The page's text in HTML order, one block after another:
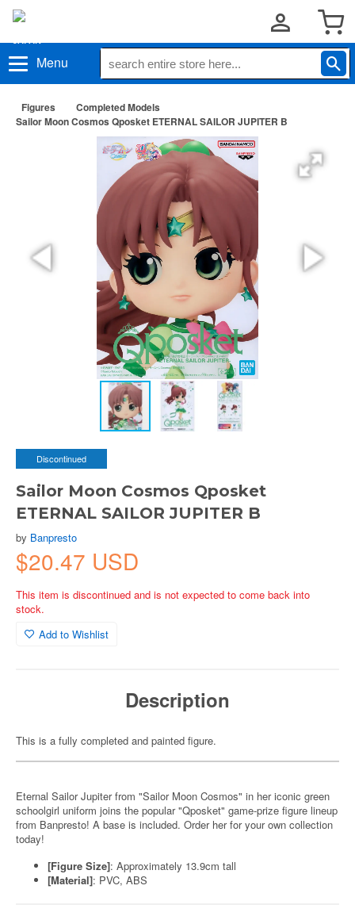
Menu
Figures
Completed Models
Sailor Moon Cosmos Qposket ETERNAL SAILOR JUPITER B
Discontinued
Sailor Moon Cosmos Qposket
ETERNAL SAILOR JUPITER B
by Banpresto
$20.47 USD
This item is discontinued and is not expected to come back into
stock.
Add to Wishlist
Description
This is a fully completed and painted figure.
Eternal Sailor Jupiter from "Sailor Moon Cosmos" in her iconic green
schoolgirl uniform joins the popular "Qposket" game-prize figure lineup
from Banpresto! A base is included. Order her for your own collection
today!
[Figure Size]: Approximately 13.9cm tall
[Material]: PVC, ABS